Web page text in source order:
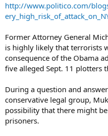
http://www.politico.com/
Former Attorney General
is highly likely that terrorists
consequence of the Obama
five alleged Sept. 11 plotters
During a question and
conservative legal group,
possibility that there might
prisoners.